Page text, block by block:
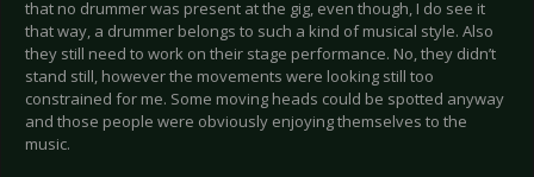
that no drummer was present at the gig, even though, I do see it
that way, a drummer belongs to such a kind of musical style. Also
they still need to work on their stage performance. No, they didn’t
stand still, however the movements were looking still too
constrained for me. Some moving heads could be spotted anyway
and those people were obviously enjoying themselves to the
music.